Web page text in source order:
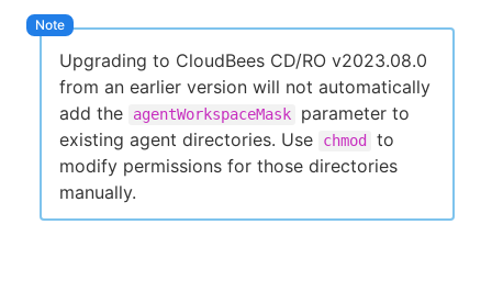
Upgrading to CloudBees CD/RO v2023.08.0
from an earlier version will not automatically
add the
agentWorkspaceMask
parameter to
existing agent directories. Use
chmod
to
modify permissions for those directories
manually.